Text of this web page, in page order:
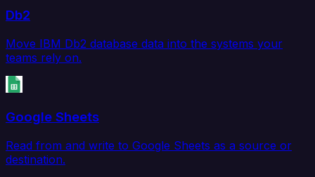
Db2
Move IBM Db2 database data into the systems your
teams rely on.
Google Sheets
Read from and write to Google Sheets as a source or
destination.